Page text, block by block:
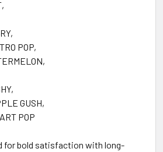
,
,
POP,
,
,
GUSH,
POP
for bold satisfaction with long-